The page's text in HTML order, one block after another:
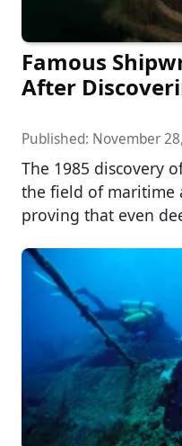
Famous
After
Published: November
The 1985 discovery
the field of maritime
proving that even